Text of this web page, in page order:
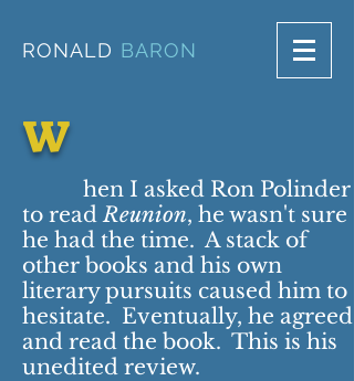
RONALD BARON
W
hen I asked Ron Polinder
to readReunion, he wasn't sure
he had the time. A stack of
other books and his own
literary pursuits caused him to
hesitate. Eventually, he agreed
and read the book. This is his
unedited review.